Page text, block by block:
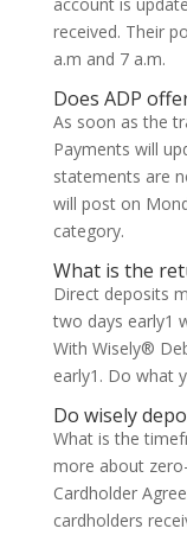
received. Their
a.m and 7 a.m.
Does ADP
As soon as the
Payments will
statements are
will post on
category.
What is the
Direct deposits
two days early1
With Wisely®
early1. Do what
Do wisely
What is the
more about
Cardholder
cardholders